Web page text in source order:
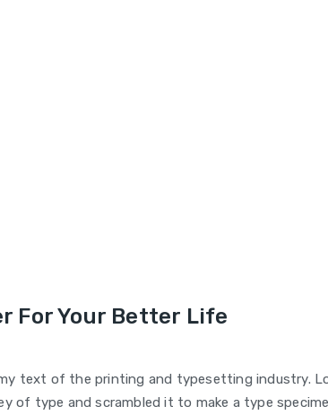
For Your Better Life
text of the printing and typesetting industry.
of type and scrambled it to make a type